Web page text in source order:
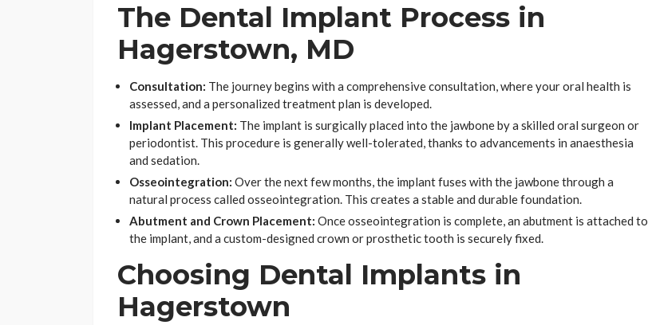
The Dental Implant Process in
Hagerstown, MD
Consultation: The journey begins with a comprehensive consultation, where your oral health is
assessed, and a personalized treatment plan is developed.
Implant Placement: The implant is surgically placed into the jawbone by a skilled oral surgeon or
periodontist. This procedure is generally well-tolerated, thanks to advancements in anaesthesia
and sedation.
Osseointegration: Over the next few months, the implant fuses with the jawbone through a
natural process called osseointegration. This creates a stable and durable foundation.
Abutment and Crown Placement: Once osseointegration is complete, an abutment is attached to
the implant, and a custom-designed crown or prosthetic tooth is securely fixed.
Choosing Dental Implants in
Hagerstown